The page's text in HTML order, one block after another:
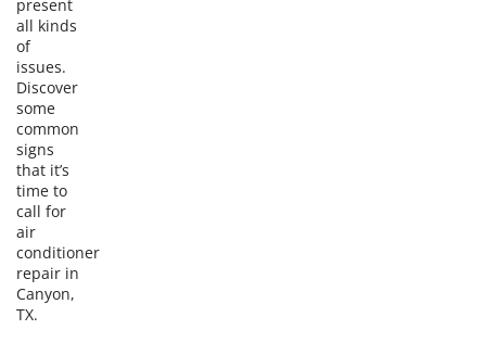
present
all kinds
of
issues.
Discover
some
common
signs
that it’s
time to
call for
air
conditioner
repair in
Canyon,
TX.